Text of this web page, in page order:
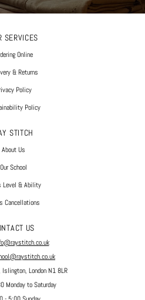
SERVICES
Online
& Returns
Policy
Policy
STITCH
About Us
Our School
Level & Ability
Cancellations
US
Islington, London N1 8LR
Monday to Saturday